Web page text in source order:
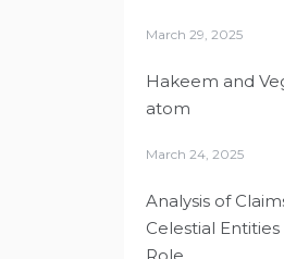
March 29, 2025
Hakeem and
atom
March 24, 2025
Analysis of
Celestial